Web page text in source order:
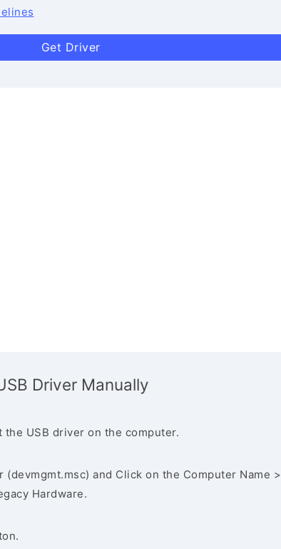
Get Driver
Driver Manually
the USB driver on the computer.
(devmgmt.msc) and Click on the Computer Name >
Hardware.